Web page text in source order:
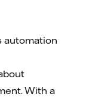
automation
With a